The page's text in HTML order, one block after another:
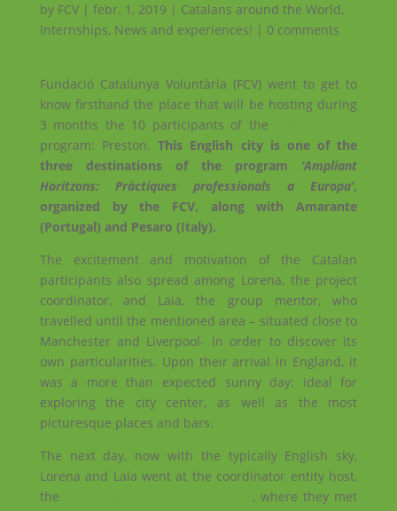
by FCV| febr. 1, 2019 | Catalans around the World,
Internships, News and experiences! | 0 comments
Fundació Catalunya Voluntària (FCV) went to get to
know firsthand the place that will be hosting during
3 months the 10 participants of the
program: Preston.This English city is one of the
three destinations of the program ‘Ampliant
Horitzons: Pràctiques professionals a Europa’,
organized by the FCV, along with Amarante
(Portugal) and Pesaro (Italy).
The excitement and motivation of the Catalan
participants also spread among Lorena, the project
coordinator, and Laia, the group mentor, who
travelled until the mentioned area – situated close to
Manchester and Liverpool- in order to discover its
own particularities. Upon their arrival in England, it
was a more than expected sunny day: ideal for
exploring the city center, as well as the most
picturesque places and bars.
The next day, now with the typically English sky,
Lorena and Laia went at the coordinator entity host,
the
, where they met